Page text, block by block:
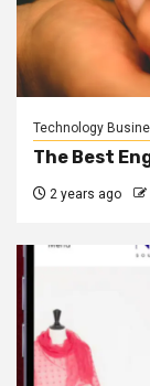
Technology
The Best
2 years ago